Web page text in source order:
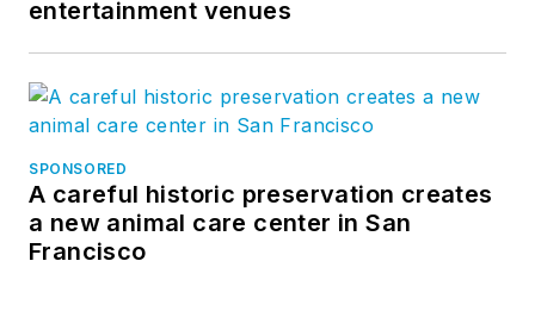
entertainment venues
SPONSORED
A careful historic preservation creates
a new animal care center in San
Francisco